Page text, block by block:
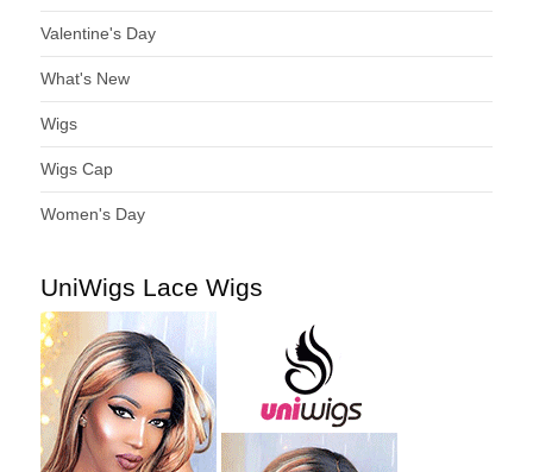
Valentine's Day
What's New
Wigs
Wigs Cap
Women's Day
UniWigs Lace Wigs